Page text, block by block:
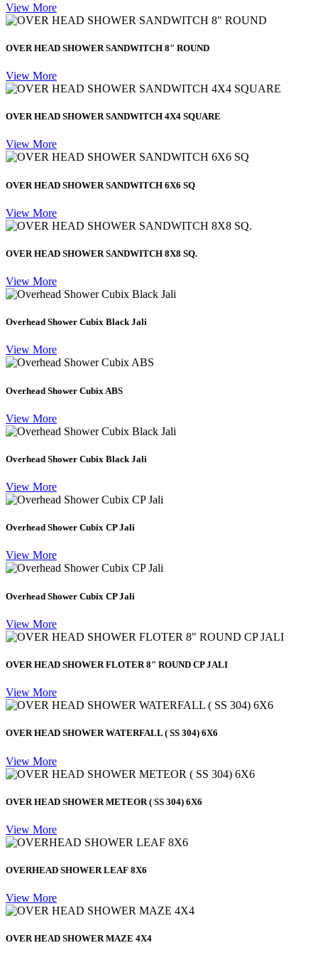
View More
OVER HEAD SHOWER SANDWITCH 8" ROUND
View More
OVER HEAD SHOWER SANDWITCH 4X4 SQUARE
View More
OVER HEAD SHOWER SANDWITCH 6X6 SQ
View More
OVER HEAD SHOWER SANDWITCH 8X8 SQ.
View More
Overhead Shower Cubix Black Jali
View More
Overhead Shower Cubix ABS
View More
Overhead Shower Cubix Black Jali
View More
Overhead Shower Cubix CP Jali
View More
Overhead Shower Cubix CP Jali
View More
OVER HEAD SHOWER FLOTER 8" ROUND CP JALI
View More
OVER HEAD SHOWER WATERFALL ( SS 304) 6X6
View More
OVER HEAD SHOWER METEOR ( SS 304) 6X6
View More
OVERHEAD SHOWER LEAF 8X6
View More
OVER HEAD SHOWER MAZE 4X4